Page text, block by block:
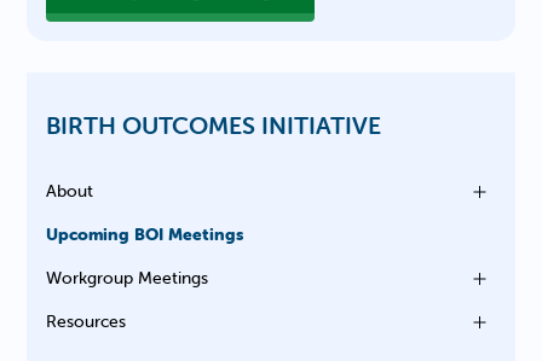
BIRTH OUTCOMES INITIATIVE
About
Upcoming BOI Meetings
Workgroup Meetings
Resources